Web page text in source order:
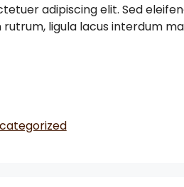
adipiscing elit. Sed
ligula lacus interdum